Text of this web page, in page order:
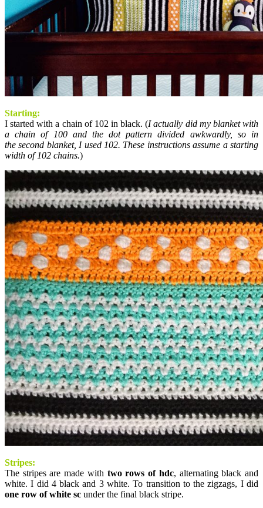
Starting:
I started with a chain of 102 in black. (I actually did my blanket with
a chain of 100 and the dot pattern divided awkwardly, so in
the second blanket, I used 102. These instructions assume a starting
width of 102 chains.)
Stripes:
The stripes are made with two rows of hdc, alternating black and
white. I did 4 black and 3 white. To transition to the zigzags, I did
one row of white sc under the final black stripe.